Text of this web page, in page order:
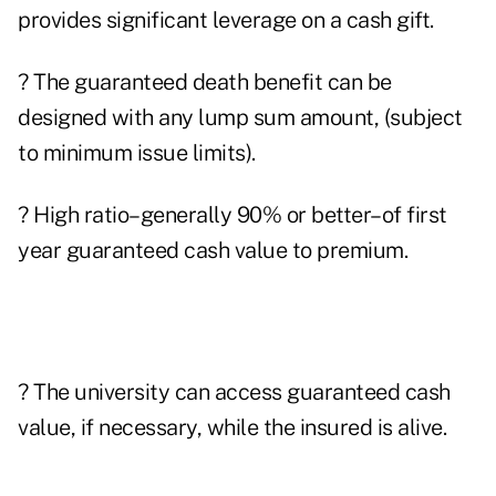
provides significant leverage on a cash gift.
? The guaranteed death benefit can be
designed with any lump sum amount, (subject
to minimum issue limits).
? High ratio–generally 90% or better–of first
year guaranteed cash value to premium.
? The university can access guaranteed cash
value, if necessary, while the insured is alive.